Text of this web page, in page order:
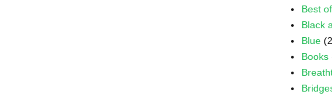
Best
Black
Blue
Books